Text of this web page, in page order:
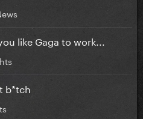
like Gaga to work...
b*tch